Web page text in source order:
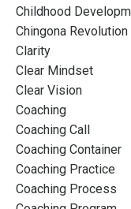
Childhood
Chingona Revolution
Clarity
Clear Mindset
Clear Vision
Coaching
Coaching Call
Coaching Container
Coaching Practice
Coaching Process